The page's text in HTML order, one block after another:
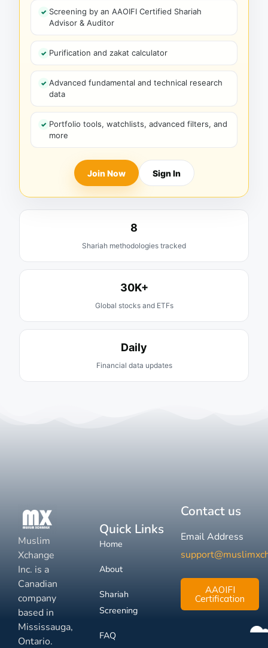
Screening by an AAOIFI Certified Shariah
Advisor & Auditor
Purification and zakat calculator
Advanced fundamental and technical research
data
Portfolio tools, watchlists, advanced filters, and
more
Join Now Sign In
8
Shariah methodologies tracked
30K+
Global stocks and ETFs
Daily
Financial data updates
Muslim
Xchange
Inc. is a
Canadian
company
based in
Mississauga,
Ontario.
Quick Links
Home
About
Shariah
Screening
FAQ
Contact us
Email Address
AAOIFI
Certification